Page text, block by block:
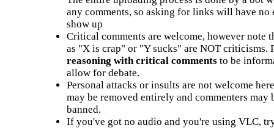
any comments, so asking for links will have no
show up
Critical comments are welcome, however note
as "X is crap" or "Y sucks" are NOT criticisms.
reasoning with critical commentsto be
allow for debate.
Personal attacks or insults are not welcome
may be removed entirely and commenters may
banned.
If you've got no audio and you're using VLC,